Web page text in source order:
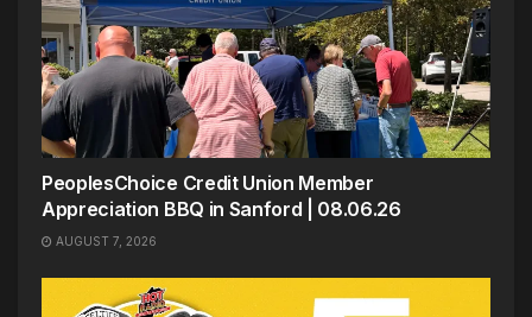
PeoplesChoice Credit Union Member
Appreciation BBQ in Sanford | 08.06.26
AUGUST 7, 2026